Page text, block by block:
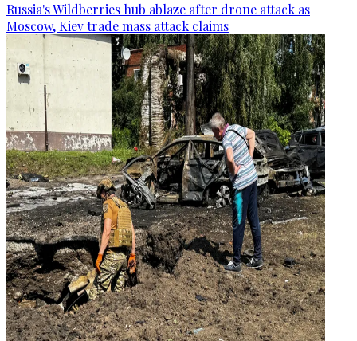
Russia's Wildberries hub ablaze after drone attack as
Moscow, Kiev trade mass attack claims